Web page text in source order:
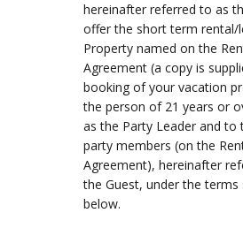
hereinafter referred to as
offer the short term rental/
Property named on the
Agreement (a copy is
booking of your vacation
the person of 21 years or
as the Party Leader and to
party members (on the
Agreement), hereinafter
the Guest, under the
below.